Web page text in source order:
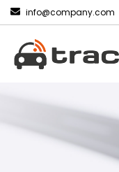
info@company.com